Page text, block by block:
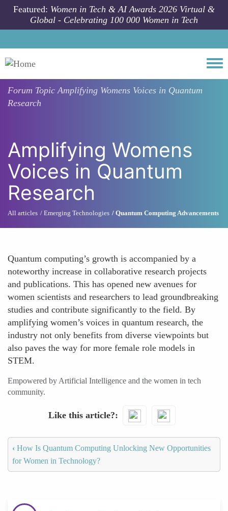
Skip to main content
Featured: Women in Tech & AI Awards 2026 Virtual &
Global - Celebrating 100 000 Women in Tech
Forum TopicAmplifying Womens Voices in Quantum
Research
Amplifying Womens
Voices in Quantum
Research
All articles Emerging Technologies Quantum Computing Advancements
Quantum computing’s growth is accompanied by a
noteworthy increase in collaborative research projects
and publications. This has opened new avenues for
women scientists and researchers to lead groundbreaking
studies and contribute significantly to the field. By
amplifying women’s voices in quantum research, the
industry not only benefits from diverse viewpoints but
also paves the way for more female role models in
STEM.
Empowered by Artificial Intelligence and the women in tech
community.
Like this article?
‹ How Is Quantum Computing Unlocking New Opportunities
for Women in Technology?